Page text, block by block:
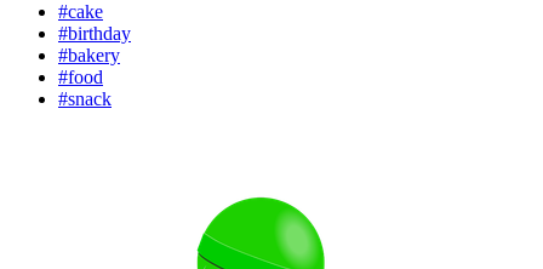
#cake
#birthday
#bakery
#food
#snack